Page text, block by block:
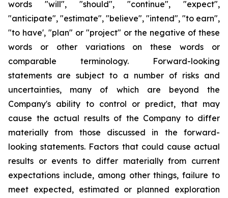
words "will", "should", "continue", "expect",
"anticipate", "estimate", "believe", "intend", "to earn",
"to have', "plan" or "project" or the negative of these
words or other variations on these words or
comparable terminology. Forward-looking
statements are subject to a number of risks and
uncertainties, many of which are beyond the
Company's ability to control or predict, that may
cause the actual results of the Company to differ
materially from those discussed in the forward-
looking statements. Factors that could cause actual
results or events to differ materially from current
expectations include, among other things, failure to
meet expected, estimated or planned exploration